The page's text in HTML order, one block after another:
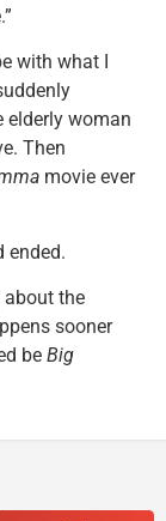
with what I
elderly woman
Then
movie ever
ended.
about the
sooner
be Big